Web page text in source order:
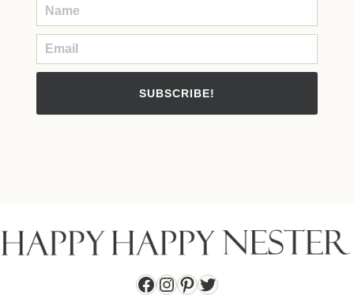
SUBSCRIBE!
Facebook
Instagram
Pinterest
Twitter